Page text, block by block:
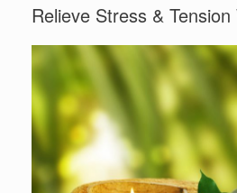
Relieve Stress &